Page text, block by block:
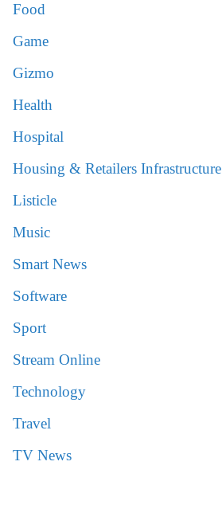
Food
Game
Gizmo
Health
Hospital
Housing & Retailers Infrastructure
Listicle
Music
Smart News
Software
Sport
Stream Online
Technology
Travel
TV News